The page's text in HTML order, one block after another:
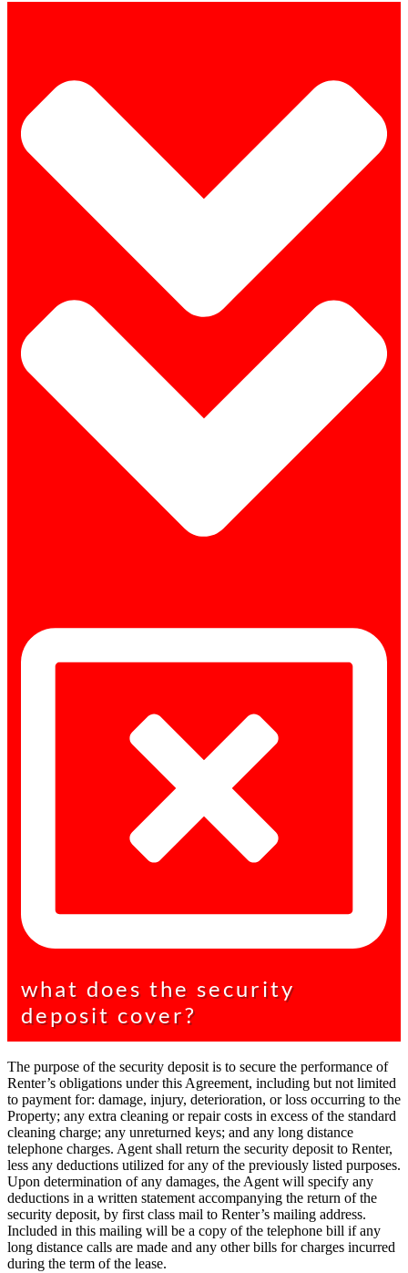
what does the security
deposit cover?
The purpose of the security deposit is to secure the performance of
Renter’s obligations under this Agreement, including but not limited
to payment for: damage, injury, deterioration, or loss occurring to the
Property; any extra cleaning or repair costs in excess of the standard
cleaning charge; any unreturned keys; and any long distance
telephone charges. Agent shall return the security deposit to Renter,
less any deductions utilized for any of the previously listed purposes.
Upon determination of any damages, the Agent will specify any
deductions in a written statement accompanying the return of the
security deposit, by first class mail to Renter’s mailing address.
Included in this mailing will be a copy of the telephone bill if any
long distance calls are made and any other bills for charges incurred
during the term of the lease.